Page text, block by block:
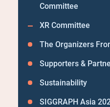
Committee
XR Committee
The Organizers
Supporters &
Sustainability
SIGGRAPH Asia